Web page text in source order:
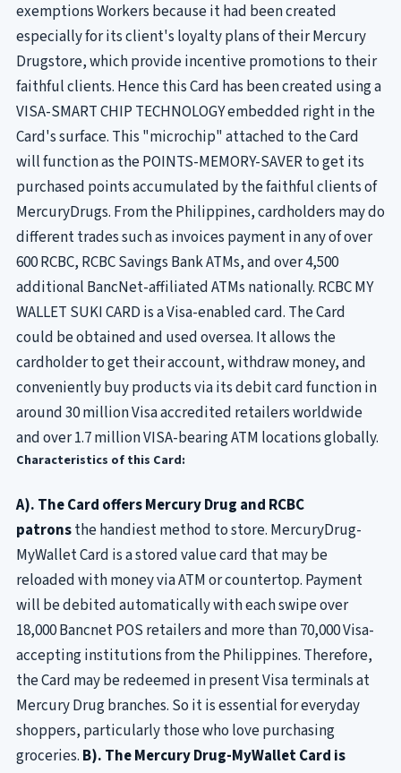
exemptions Workers because it had been created
especially for its client's loyalty plans of their Mercury
Drugstore, which provide incentive promotions to their
faithful clients. Hence this Card has been created using a
VISA-SMART CHIP TECHNOLOGY embedded right in the
Card's surface. This "microchip" attached to the Card
will function as the POINTS-MEMORY-SAVER to get its
purchased points accumulated by the faithful clients of
MercuryDrugs. From the Philippines, cardholders may do
different trades such as invoices payment in any of over
600 RCBC, RCBC Savings Bank ATMs, and over 4,500
additional BancNet-affiliated ATMs nationally. RCBC MY
WALLET SUKI CARD is a Visa-enabled card. The Card
could be obtained and used oversea. It allows the
cardholder to get their account, withdraw money, and
conveniently buy products via its debit card function in
around 30 million Visa accredited retailers worldwide
and over 1.7 million VISA-bearing ATM locations globally.
Characteristics of this Card:
A). The Card offers Mercury Drug and RCBC
patronsthe handiest method to store. MercuryDrug-
MyWallet Card is a stored value card that may be
reloaded with money via ATM or countertop. Payment
will be debited automatically with each swipe over
18,000 Bancnet POS retailers and more than 70,000 Visa-
accepting institutions from the Philippines. Therefore,
the Card may be redeemed in present Visa terminals at
Mercury Drug branches. So it is essential for everyday
shoppers, particularly those who love purchasing
groceries. B). The Mercury Drug-MyWallet Card is